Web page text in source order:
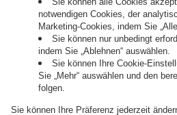
Want to join the
digital?
Come on